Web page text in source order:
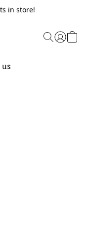
in store!
us